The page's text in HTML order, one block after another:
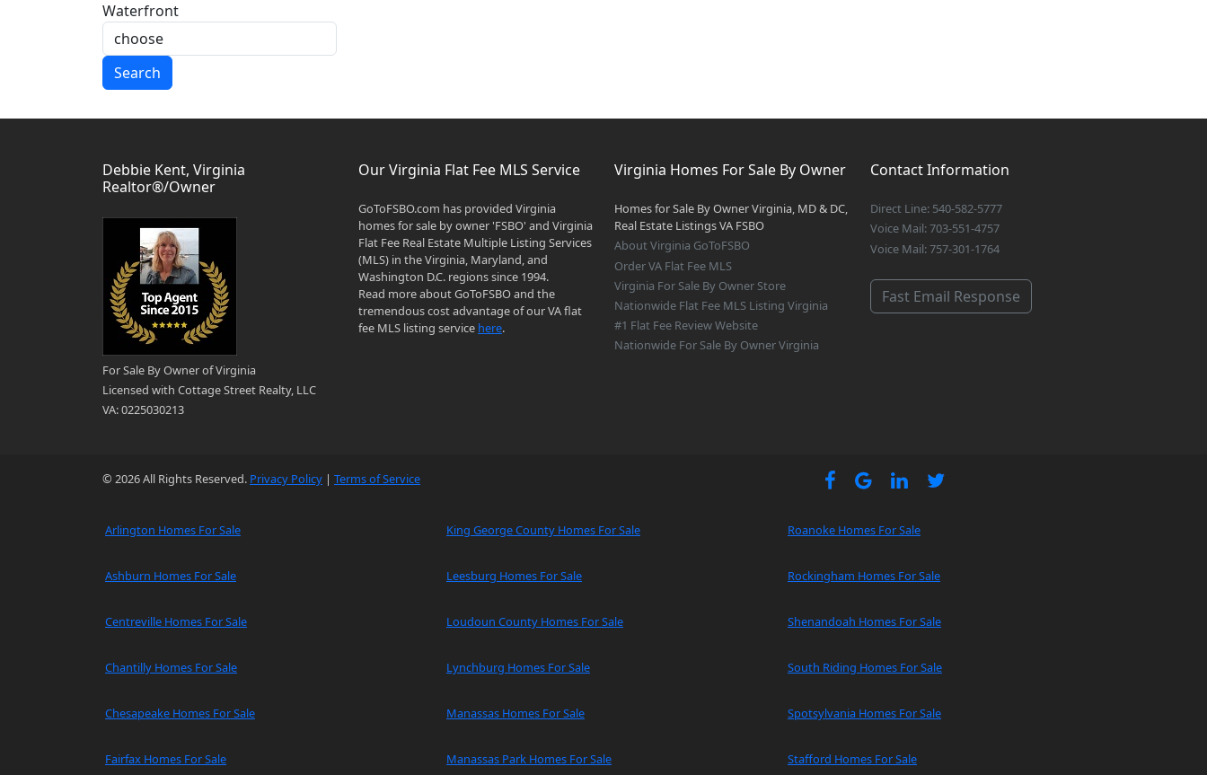
Waterfront
Search
Debbie Kent, Virginia
Realtor®/Owner
For Sale By Owner of Virginia
Licensed with Cottage Street Realty, LLC
VA: 0225030213
Our Virginia Flat Fee MLS Service
GoToFSBO.com has provided Virginia
homes for sale by owner 'FSBO' and Virginia
Flat Fee Real Estate Multiple Listing Services
(MLS) in the Virginia, Maryland, and
Washington D.C. regions since 1994.
Read more about GoToFSBO and the
tremendous cost advantage of our VA flat
fee MLS listing service here.
Virginia Homes For Sale By Owner
Homes for Sale By Owner Virginia, MD & DC,
Real Estate Listings VA FSBO
About Virginia GoToFSBO
Order VA Flat Fee MLS
Virginia For Sale By Owner Store
Nationwide Flat Fee MLS Listing Virginia
#1 Flat Fee Review Website
Nationwide For Sale By Owner Virginia
Contact Information
Direct Line: 540-582-5777
Voice Mail: 703-551-4757
Voice Mail: 757-301-1764
Fast Email Response
© 2026 All Rights Reserved. Privacy Policy | Terms of Service
Arlington Homes For Sale
Ashburn Homes For Sale
Centreville Homes For Sale
Chantilly Homes For Sale
Chesapeake Homes For Sale
Fairfax Homes For Sale
King George County Homes For Sale
Leesburg Homes For Sale
Loudoun County Homes For Sale
Lynchburg Homes For Sale
Manassas Homes For Sale
Manassas Park Homes For Sale
Roanoke Homes For Sale
Rockingham Homes For Sale
Shenandoah Homes For Sale
South Riding Homes For Sale
Spotsylvania Homes For Sale
Stafford Homes For Sale